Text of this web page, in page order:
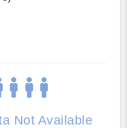
Not Available